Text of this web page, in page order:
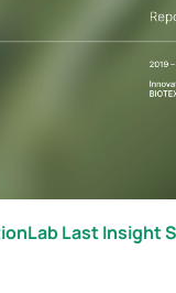
Last Insight